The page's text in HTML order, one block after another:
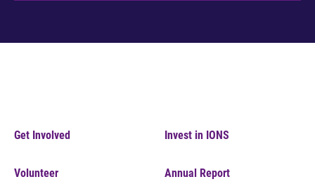
Get Involved
Volunteer
Invest in IONS
Annual Report